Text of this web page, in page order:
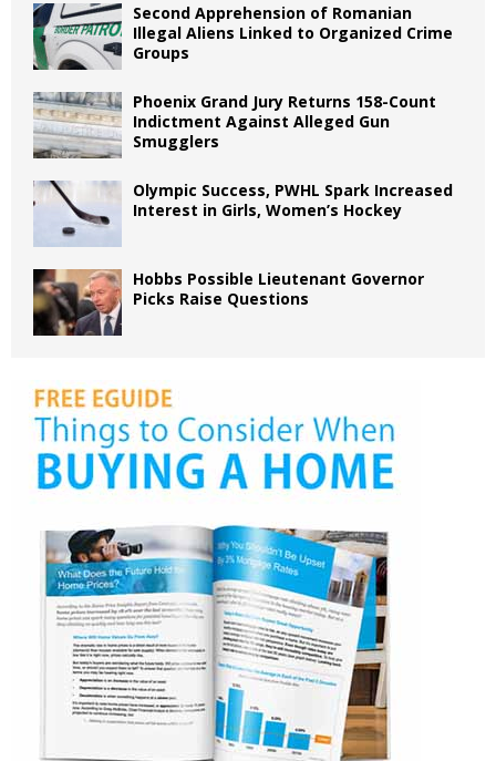
Second Apprehension of Romanian
Illegal Aliens Linked to Organized Crime
Groups
Phoenix Grand Jury Returns 158-Count
Indictment Against Alleged Gun
Smugglers
Olympic Success, PWHL Spark Increased
Interest in Girls, Women’s Hockey
Hobbs Possible Lieutenant Governor
Picks Raise Questions